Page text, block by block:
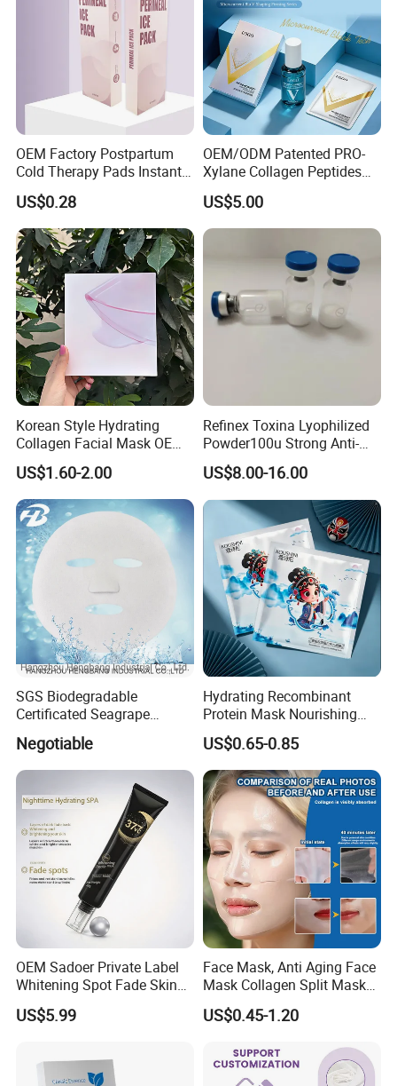
OEM Factory Postpartum
Cold Therapy Pads Instant
Ice Pack
US$0.28
OEM/ODM Patented PRO-
Xylane Collagen Peptides
Multi-Dimensional Anti-
Aging Instant Lifting V-
Shaping Set Lactobacillus
Bioelectricity Instant
Tightening Mask
US$5.00
Korean Style Hydrating
Collagen Facial Mask OEM
Private Label for All Skin
Types
US$1.60-2.00
Refinex Toxina Lyophilized
Powder100u Strong Anti-
Wrinkle Freeze-Dried
Powder, Used for Forehead
Wrinkles and Facial
Wrinkles Israderm
US$8.00-16.00
SGS Biodegradable
Certificated Seagrape
Hydrating Facial Mask
Nonwoven Fabric Sheet
Negotiable
Hydrating Recombinant
Protein Mask Nourishing
Soothing Face Mask
US$0.65-0.85
OEM Sadoer Private Label
Whitening Spot Fade Skin
Care Products Brightening
Tender Smooth Goodnight
US$5.99
Face Mask, Anti Aging Face
Mask Collagen Split Mask
Hydrating Anti Aging Face
Mask, White Mask Sheet &
Default Packaging
US$0.45-1.20